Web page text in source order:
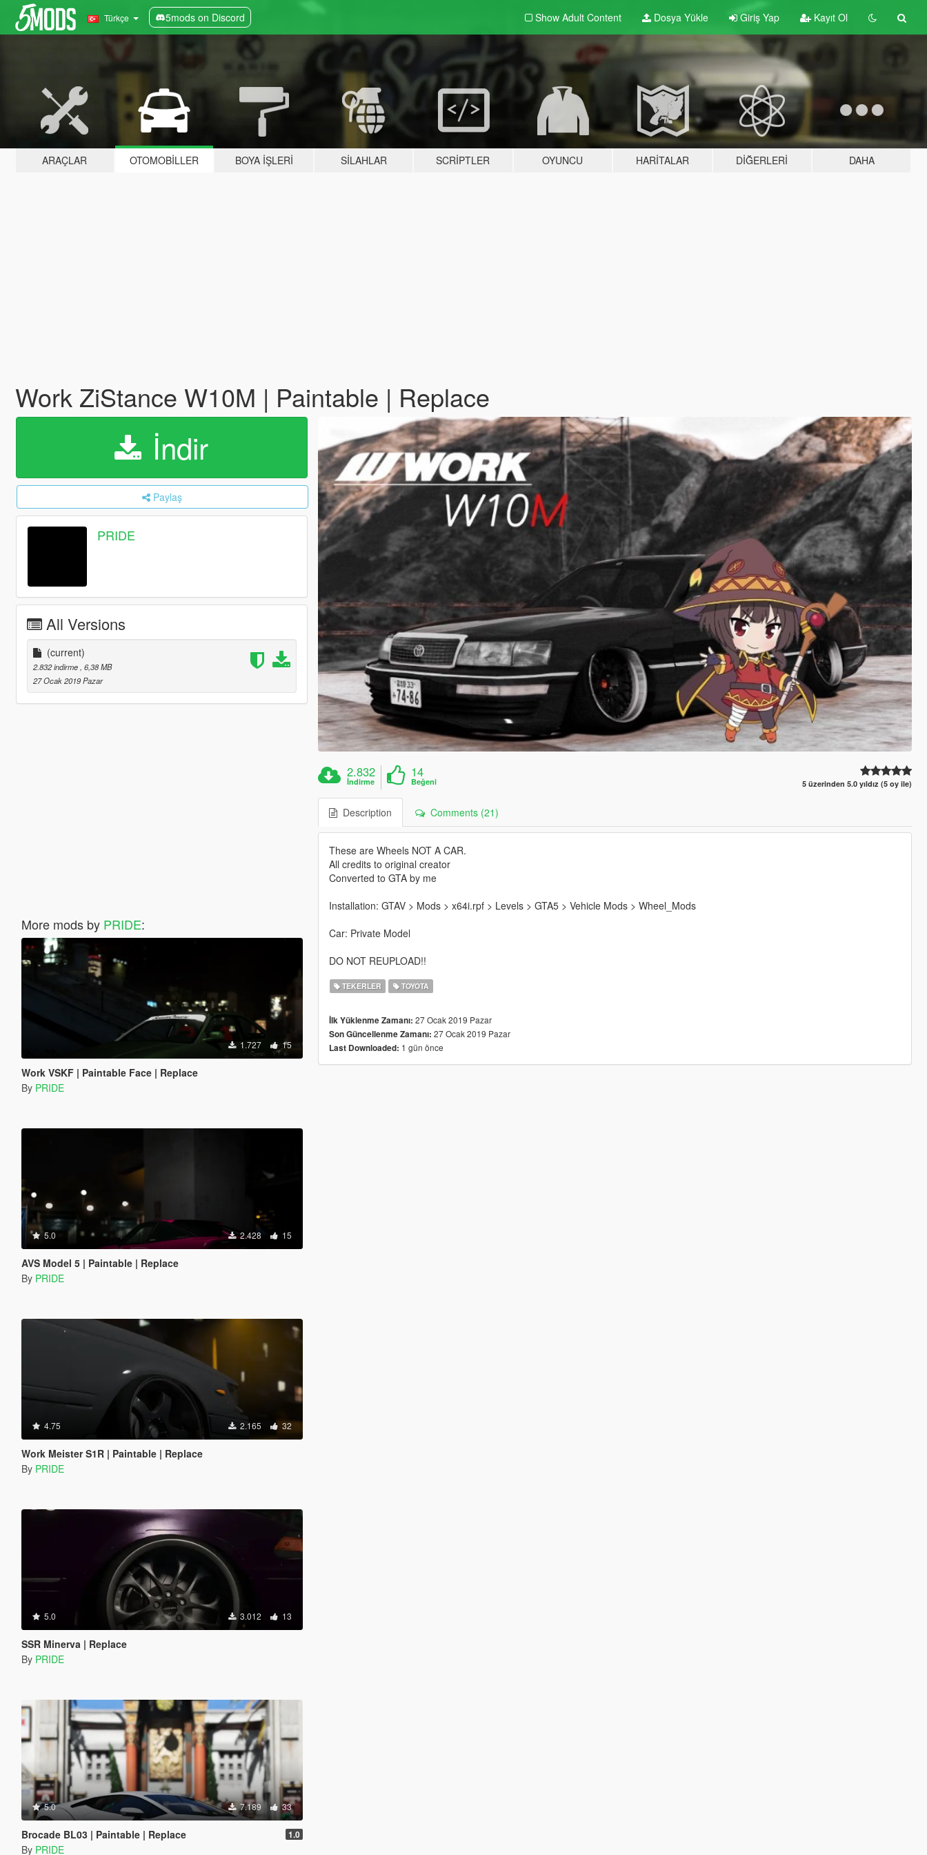
Türkçe 5mods on Discord Show Adult Content Dosya Yükle Giriş Yap Kayıt Ol
ARAÇLAR OTOMOBILLER BOYA İŞLERI SILAHLAR SCRIPTLER OYUNCU HARITALAR DIĞERLERI DAHA
Work ZiStance W10M | Paintable | Replace
İndir
Paylaş
PRIDE
All Versions
(current)
2.832 indirme , 6,38 MB
27 Ocak 2019 Pazar
More mods by PRIDE:
1.727 15
Work VSKF | Paintable Face | Replace
By PRIDE
5.0 2.428 15
AVS Model 5 | Paintable | Replace
By PRIDE
4.75 2.165 32
Work Meister S1R | Paintable | Replace
By PRIDE
5.0 3.012 13
SSR Minerva | Replace
By PRIDE
5.0 7.189 33
Brocade BL03 | Paintable | Replace 1.0
By PRIDE
2.832
İndirme
14
Beğeni 5 üzerinden 5.0 yıldız (5 oy ile)
Description Comments (21)
These are Wheels NOT A CAR.
All credits to original creator
Converted to GTA by me
Installation: GTAV > Mods > x64i.rpf > Levels > GTA5 > Vehicle Mods > Wheel_Mods
Car: Private Model
DO NOT REUPLOAD!!
TEKERLER TOYOTA
İlk Yüklenme Zamanı: 27 Ocak 2019 Pazar
Son Güncellenme Zamanı: 27 Ocak 2019 Pazar
Last Downloaded: 1 gün önce